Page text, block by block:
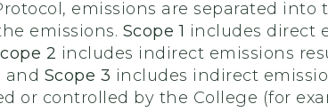
emissions are separated into
emissions. Scope 1 includes direct
2 includes indirect emissions
and Scope 3 includes indirect
or controlled by the College (for